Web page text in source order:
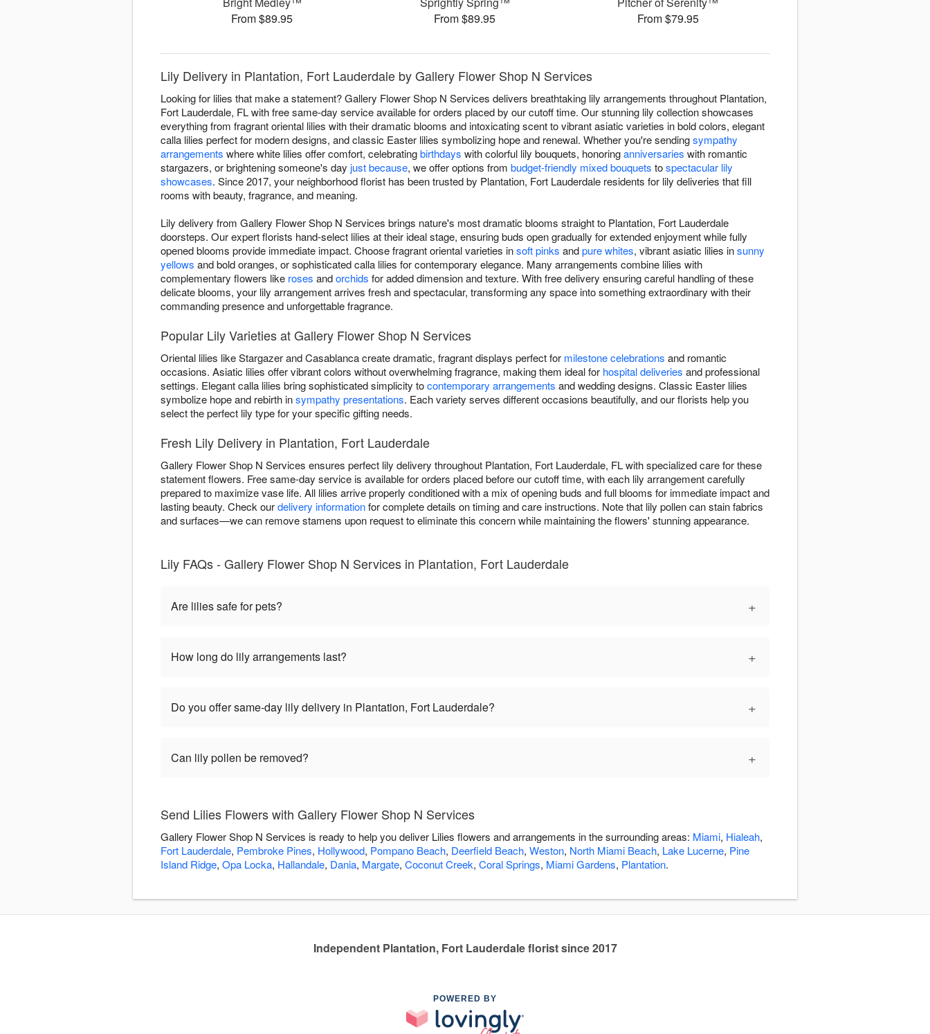
From $89.95
From $89.95
From $79.95
Lily Delivery in Plantation, Fort Lauderdale by Gallery Flower Shop N Services
Looking for lilies that make a statement? Gallery Flower Shop N Services delivers breathtaking lily arrangements throughout Plantation,
Fort Lauderdale, FL with free same-day service available for orders placed by our cutoff time. Our stunning lily collection showcases
everything from fragrant oriental lilies with their dramatic blooms and intoxicating scent to vibrant asiatic varieties in bold colors, elegant
calla lilies perfect for modern designs, and classic Easter lilies symbolizing hope and renewal. Whether you're sendingsympathy
arrangements where white lilies offer comfort, celebratingbirthdays with colorful lily bouquets, honoringanniversaries with romantic
stargazers, or brightening someone's day just because, we offer options from budget-friendly mixed bouquets tospectacular lily
showcases. Since 2017, your neighborhood florist has been trusted by Plantation, Fort Lauderdale residents for lily deliveries that fill
rooms with beauty, fragrance, and meaning.
Lily delivery from Gallery Flower Shop N Services brings nature's most dramatic blooms straight to Plantation, Fort Lauderdale
doorsteps. Our expert florists hand-select lilies at their ideal stage, ensuring buds open gradually for extended enjoyment while fully
opened blooms provide immediate impact. Choose fragrant oriental varieties insoft pinks andpure whites, vibrant asiatic lilies insunny
yellows and bold oranges, or sophisticated calla lilies for contemporary elegance. Many arrangements combine lilies with
complementary flowers like roses andorchids for added dimension and texture. With free delivery ensuring careful handling of these
delicate blooms, your lily arrangement arrives fresh and spectacular, transforming any space into something extraordinary with their
commanding presence and unforgettable fragrance.
Popular Lily Varieties at Gallery Flower Shop N Services
Oriental lilies like Stargazer and Casablanca create dramatic, fragrant displays perfect for milestone celebrations and romantic
occasions. Asiatic lilies offer vibrant colors without overwhelming fragrance, making them ideal for hospital deliveries and professional
settings. Elegant calla lilies bring sophisticated simplicity tocontemporary arrangements and wedding designs. Classic Easter lilies
symbolize hope and rebirth insympathy presentations. Each variety serves different occasions beautifully, and our florists help you
select the perfect lily type for your specific gifting needs.
Fresh Lily Delivery in Plantation, Fort Lauderdale
Gallery Flower Shop N Services ensures perfect lily delivery throughout Plantation, Fort Lauderdale, FL with specialized care for these
statement flowers. Free same-day service is available for orders placed before our cutoff time, with each lily arrangement carefully
prepared to maximize vase life. All lilies arrive properly conditioned with a mix of opening buds and full blooms for immediate impact and
lasting beauty. Check ourdelivery informationfor complete details on timing and care instructions. Note that lily pollen can stain fabrics
and surfaces—we can remove stamens upon request to eliminate this concern while maintaining the flowers' stunning appearance.
Lily FAQs - Gallery Flower Shop N Services in Plantation, Fort Lauderdale
Are lilies safe for pets? +
How long do lily arrangements last? +
Do you offer same-day lily delivery in Plantation, Fort Lauderdale? +
Can lily pollen be removed? +
Send Lilies Flowers with Gallery Flower Shop N Services
Gallery Flower Shop N Services is ready to help you deliver Lilies flowers and arrangements in the surrounding areas: Miami, Hialeah,
Fort Lauderdale, Pembroke Pines, Hollywood, Pompano Beach, Deerfield Beach, Weston, North Miami Beach, Lake Lucerne, Pine
Island Ridge, Opa Locka, Hallandale, Dania, Margate, Coconut Creek, Coral Springs, Miami Gardens, Plantation.
Independent Plantation, Fort Lauderdale florist since 2017
POWERED BY